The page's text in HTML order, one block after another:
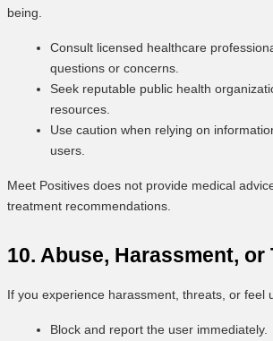
being.
Consult licensed healthcare
questions or concerns.
Seek reputable public health
resources.
Use caution when relying on
users.
Meet Positives does not provide medical
treatment recommendations.
10. Abuse, Harassment, or
If you experience harassment, threats, or feel
Block and report the user immediately.